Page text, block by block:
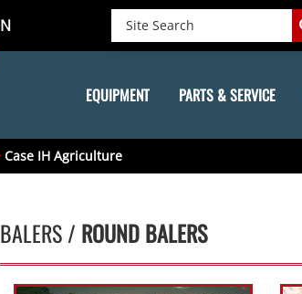
EQUIPMENT PARTS & SERVICE
Case IH Agriculture
BALERS / ROUND BALERS